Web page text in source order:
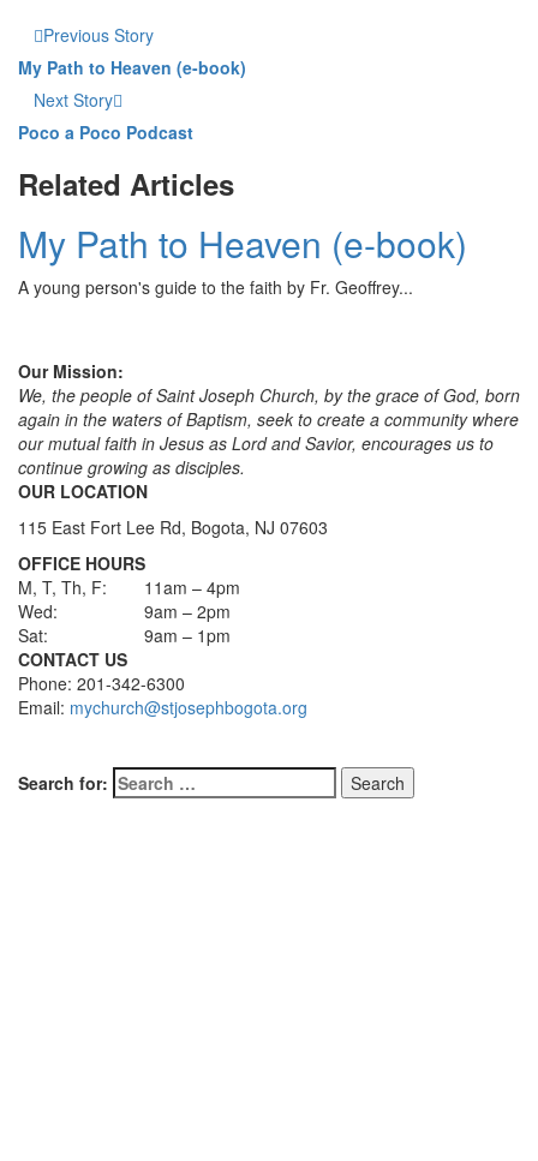
Previous Story
My Path to Heaven (e-book)
Next Story
Poco a Poco Podcast
Related Articles
My Path to Heaven (e-book)
A young person's guide to the faith by Fr. Geoffrey...
Our Mission:
We, the people of Saint Joseph Church, by the grace of God, born
again in the waters of Baptism, seek to create a community where
our mutual faith in Jesus as Lord and Savior, encourages us to
continue growing as disciples.
OUR LOCATION
115 East Fort Lee Rd, Bogota, NJ 07603
OFFICE HOURS
M, T, Th, F:
11am – 4pm
Wed:
9am – 2pm
Sat:
9am – 1pm
CONTACT US
Phone: 201-342-6300
Email: mychurch@stjosephbogota.org
Search for: